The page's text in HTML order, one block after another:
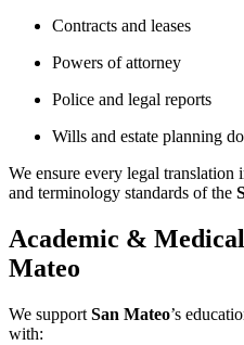
Contracts and leases
Powers of attorney
Police and legal reports
Wills and estate planning
We ensure every legal translation
and terminology standards of the
Academic &
Mateo
We support San Mateo’s
with: